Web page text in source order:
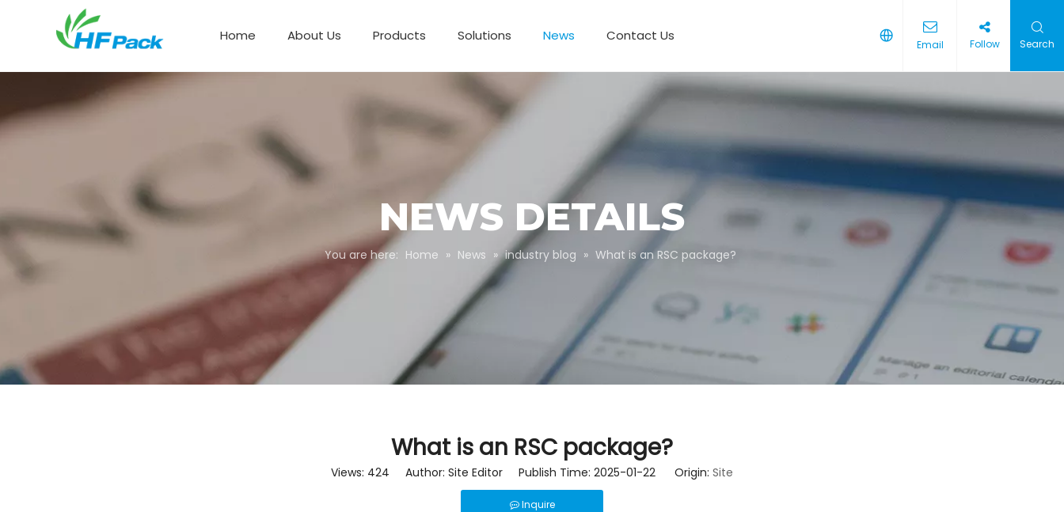
Home About Us Products Solutions News Contact Us
Email Follow Search
NEWS DETAILS
You are here: Home » News » industry blog » What is an RSC package?
What is an RSC package?
Views: 424 Author: Site Editor Publish Time: 2025-01-22 Origin: Site
Inquire